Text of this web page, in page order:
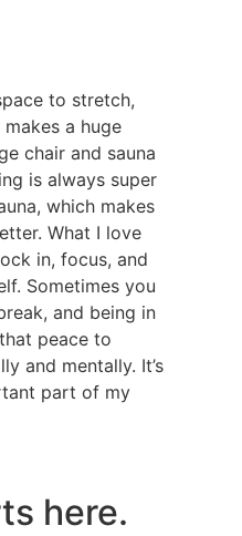
to stretch,
a huge
chair and sauna
is always super
which makes
What I love
in, focus, and
Sometimes you
and being in
peace to
and mentally. It’s
part of my
here.